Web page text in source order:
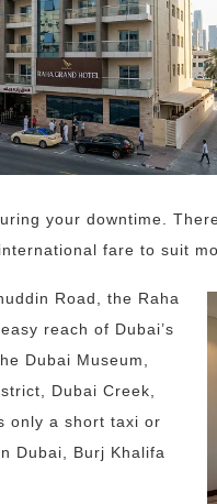
your downtime.
fare to suit
Road, the Raha
reach of Dubai’s
Dubai Museum,
Dubai Creek,
only a short taxi or
Dubai, Burj Khalifa